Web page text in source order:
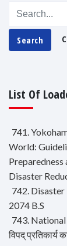
Search
List Of
741.
World:
Disaster
742.
2074 B.S
743. National
विपद् प्रतिकार्य